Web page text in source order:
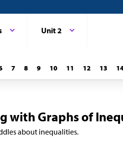
Unit 2
7 8 9 10 11 12 13
with Graphs of
about inequalities.